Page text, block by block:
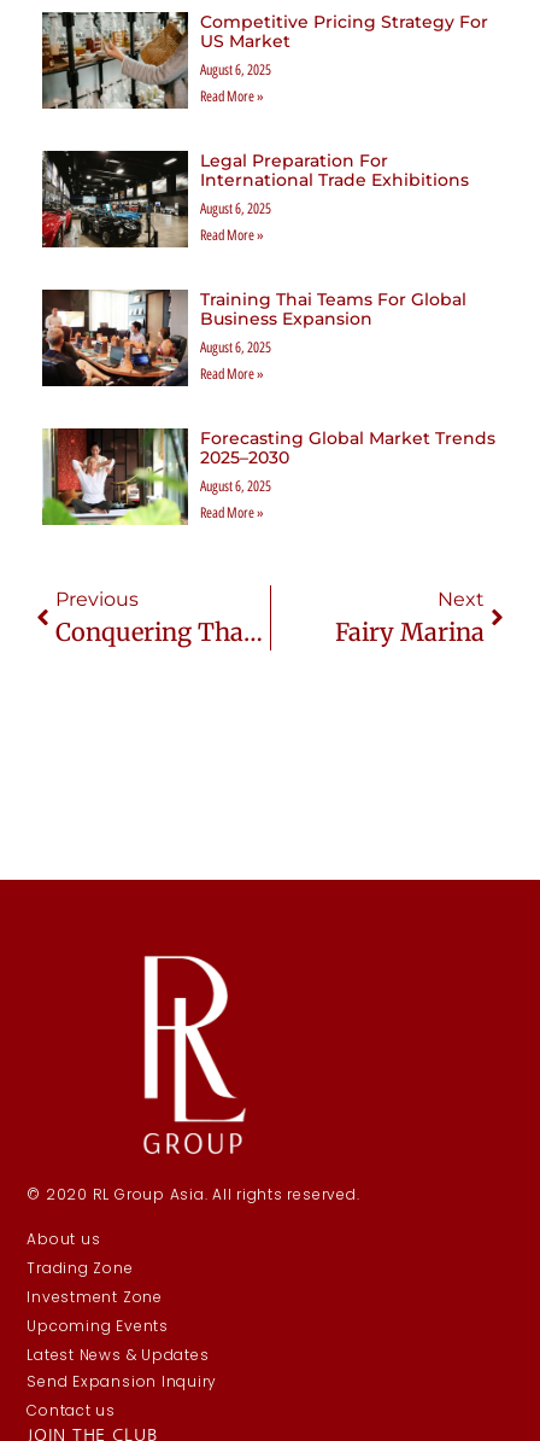
Competitive Pricing Strategy For
US Market
August 6, 2025
Read More »
Legal Preparation For
International Trade Exhibitions
August 6, 2025
Read More »
Training Thai Teams For Global
Business Expansion
August 6, 2025
Read More »
Forecasting Global Market Trends
2025–2030
August 6, 2025
Read More »
Previous
Conquering Thailand’s Regulations: Vital Tips For Expats
Next
Fairy Marina
© 2020 RL Group Asia. All rights reserved.
About us
Trading Zone
Investment Zone
Upcoming Events
Latest News & Updates
Send Expansion Inquiry
Contact us
JOIN THE CLUB